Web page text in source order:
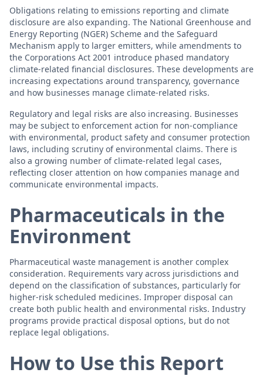
Obligations relating to emissions reporting and climate
disclosure are also expanding. The National Greenhouse and
Energy Reporting (NGER) Scheme and the Safeguard
Mechanism apply to larger emitters, while amendments to
the Corporations Act 2001 introduce phased mandatory
climate-related financial disclosures. These developments are
increasing expectations around transparency, governance
and how businesses manage climate-related risks.
Regulatory and legal risks are also increasing. Businesses
may be subject to enforcement action for non-compliance
with environmental, product safety and consumer protection
laws, including scrutiny of environmental claims. There is
also a growing number of climate-related legal cases,
reflecting closer attention on how companies manage and
communicate environmental impacts.
Pharmaceuticals in the
Environment
Pharmaceutical waste management is another complex
consideration. Requirements vary across jurisdictions and
depend on the classification of substances, particularly for
higher-risk scheduled medicines. Improper disposal can
create both public health and environmental risks. Industry
programs provide practical disposal options, but do not
replace legal obligations.
How to Use this Report